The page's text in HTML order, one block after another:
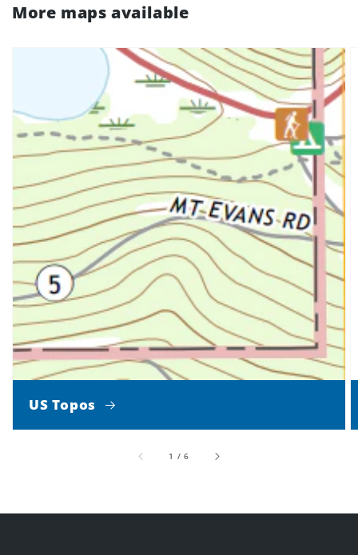
More maps available
US Topos
1 /of
6